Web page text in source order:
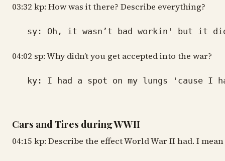
03:32 kp: How was it there? Describe everything?
sy: Oh, it wasn’t bad workin' but it
04:02 sp: Why didn’t you get accepted into the war?
ky: I had a spot on my lungs 'cause I
Cars and Tires during WWII
04:15 kp: Describe the effect World War II had. I